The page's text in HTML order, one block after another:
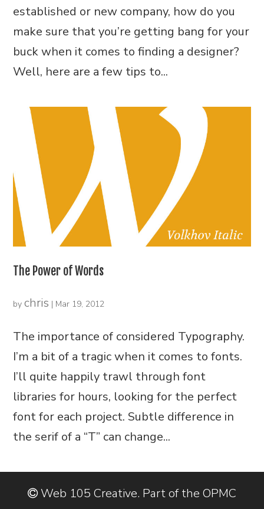
established or new company, how do you
make sure that you’re getting bang for your
buck when it comes to finding a designer?
Well, here are a few tips to...
The Power of Words
bychris | Mar 19, 2012
The importance of considered Typography.
I’m a bit of a tragic when it comes to fonts.
I’ll quite happily trawl through font
libraries for hours, looking for the perfect
font for each project. Subtle difference in
the serif of a “T” can change...
Web 105 Creative. Part of the OPMC